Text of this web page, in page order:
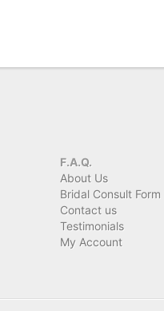
F.A.Q.
About Us
Bridal Consult Form
Contact us
Testimonials
My Account